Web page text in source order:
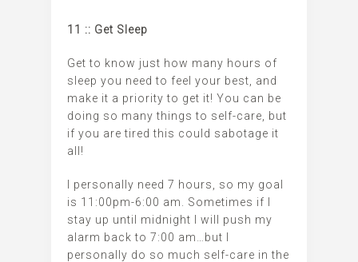
11 :: Get Sleep
Get to know just how many hours of
sleep you need to feel your best, and
make it a priority to get it! You can be
doing so many things to self-care, but
if you are tired this could sabotage it
all!
I personally need 7 hours, so my goal
is 11:00pm-6:00 am. Sometimes if I
stay up until midnight I will push my
alarm back to 7:00 am…but I
personally do so much self-care in the